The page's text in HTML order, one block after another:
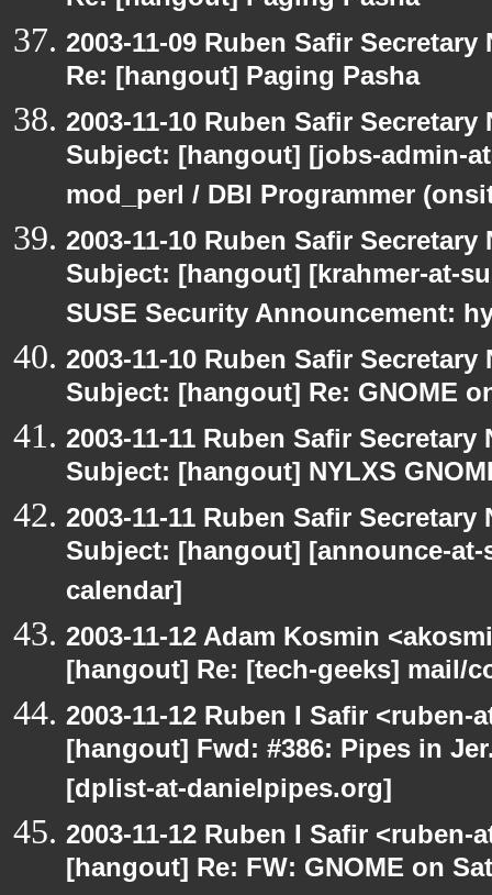
2003-11-09 Ruben Safir
Re: [hangout] Paging Pasha
2003-11-10 Ruben Safir
Subject: [hangout] [jobs-admin-
mod_perl / DBI Programmer
2003-11-10 Ruben Safir
Subject: [hangout] [krahmer-at-
SUSE Security Announcement:
2003-11-10 Ruben Safir
Subject: [hangout] Re: GNOME
2003-11-11 Ruben Safir
Subject: [hangout] NYLXS
2003-11-11 Ruben Safir
Subject: [hangout] [announce-
calendar]
2003-11-12 Adam Kosmin
[hangout] Re: [tech-geeks] mail/
2003-11-12 Ruben I Safir
[hangout] Fwd: #386: Pipes in
[dplist-at-danielpipes.org]
2003-11-12 Ruben I Safir
[hangout] Re: FW: GNOME on